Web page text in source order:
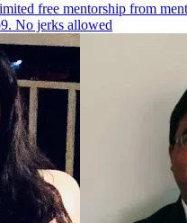
free mentorship from
9. No jerks allowed